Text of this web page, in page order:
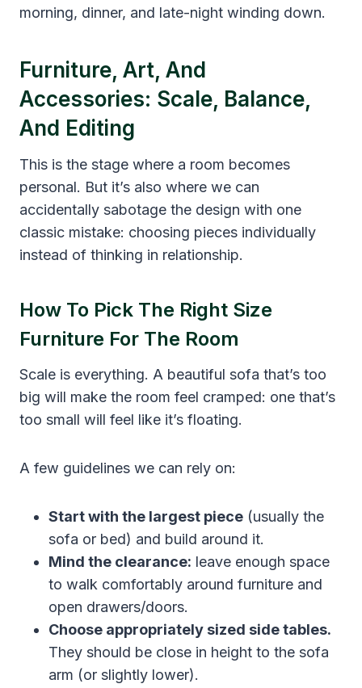
morning, dinner, and late-night winding down.
Furniture, Art, And
Accessories: Scale, Balance,
And Editing
This is the stage where a room becomes
personal. But it’s also where we can
accidentally sabotage the design with one
classic mistake: choosing pieces individually
instead of thinking in relationship.
How To Pick The Right Size
Furniture For The Room
Scale is everything. A beautiful sofa that’s too
big will make the room feel cramped: one that’s
too small will feel like it’s floating.
A few guidelines we can rely on:
Start with the largest piece (usually the
sofa or bed) and build around it.
Mind the clearance: leave enough space
to walk comfortably around furniture and
open drawers/doors.
Choose appropriately sized side tables.
They should be close in height to the sofa
arm (or slightly lower).